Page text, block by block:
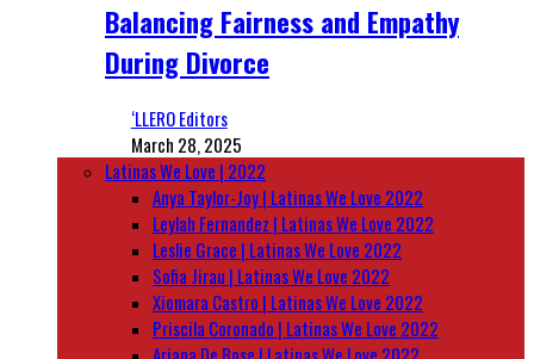
Balancing Fairness and Empathy
During Divorce
‘LLERO Editors
March 28, 2025
Latinas We Love | 2022
Anya Taylor-Joy | Latinas We Love 2022
Leylah Fernandez | Latinas We Love 2022
Leslie Grace | Latinas We Love 2022
Sofia Jirau | Latinas We Love 2022
Xiomara Castro | Latinas We Love 2022
Priscila Coronado | Latinas We Love 2022